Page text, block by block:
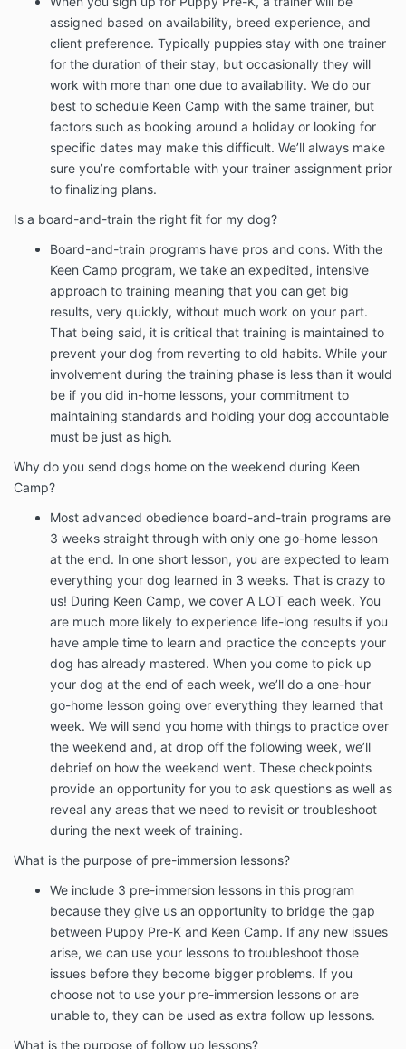
assigned based on availability, breed experience, and
client preference. Typically puppies stay with one trainer
for the duration of their stay, but occasionally they will
work with more than one due to availability. We do our
best to schedule Keen Camp with the same trainer, but
factors such as booking around a holiday or looking for
specific dates may make this difficult. We’ll always make
sure you’re comfortable with your trainer assignment prior
to finalizing plans.
Is a board-and-train the right fit for my dog?
Board-and-train programs have pros and cons. With the
Keen Camp program, we take an expedited, intensive
approach to training meaning that you can get big
results, very quickly, without much work on your part.
That being said, it is critical that training is maintained to
prevent your dog from reverting to old habits. While your
involvement during the training phase is less than it would
be if you did in-home lessons, your commitment to
maintaining standards and holding your dog accountable
must be just as high.
Why do you send dogs home on the weekend during Keen
Camp?
Most advanced obedience board-and-train programs are
3 weeks straight through with only one go-home lesson
at the end. In one short lesson, you are expected to learn
everything your dog learned in 3 weeks. That is crazy to
us! During Keen Camp, we cover A LOT each week. You
are much more likely to experience life-long results if you
have ample time to learn and practice the concepts your
dog has already mastered. When you come to pick up
your dog at the end of each week, we’ll do a one-hour
go-home lesson going over everything they learned that
week. We will send you home with things to practice over
the weekend and, at drop off the following week, we’ll
debrief on how the weekend went. These checkpoints
provide an opportunity for you to ask questions as well as
reveal any areas that we need to revisit or troubleshoot
during the next week of training.
What is the purpose of pre-immersion lessons?
We include 3 pre-immersion lessons in this program
because they give us an opportunity to bridge the gap
between Puppy Pre-K and Keen Camp. If any new issues
arise, we can use your lessons to troubleshoot those
issues before they become bigger problems. If you
choose not to use your pre-immersion lessons or are
unable to, they can be used as extra follow up lessons.
What is the purpose of follow up lessons?